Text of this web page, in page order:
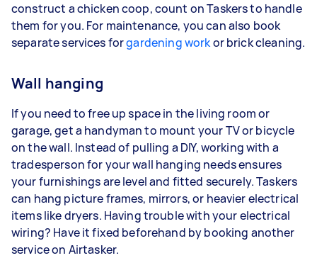
construct a chicken coop, count on Taskers to handle
them for you. For maintenance, you can also book
separate services forgardening workor brick cleaning.
Wall hanging
If you need to free up space in the living room or
garage, get a handyman to mount your TV or bicycle
on the wall. Instead of pulling a DIY, working with a
tradesperson for your wall hanging needs ensures
your furnishings are level and fitted securely. Taskers
can hang picture frames, mirrors, or heavier electrical
items like dryers. Having trouble with your electrical
wiring? Have it fixed beforehand by booking another
service on Airtasker.